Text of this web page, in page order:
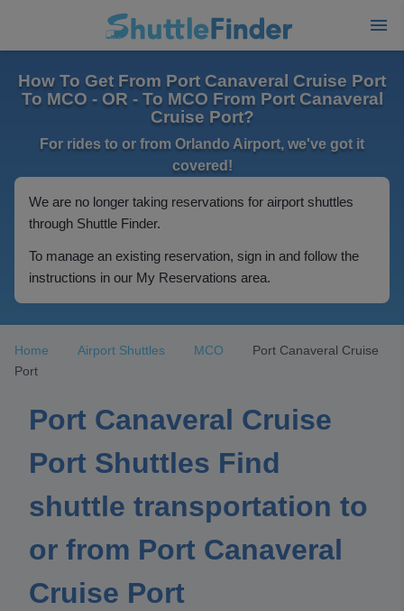
How To Get From Port Canaveral Cruise Port
To MCO - OR - To MCO From Port Canaveral
Cruise Port?
For rides to or from Orlando Airport, we've got it
covered!
We are no longer taking reservations for airport shuttles
through Shuttle Finder.
To manage an existing reservation, sign in and follow the
instructions in our My Reservations area.
Home Airport Shuttles MCO
Port Canaveral Cruise
Port
Port Canaveral Cruise
Port Shuttles Find
shuttle transportation to
or from Port Canaveral
Cruise Port